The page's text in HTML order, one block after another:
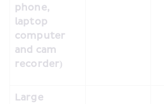
phone,
laptop
computer
and cam
recorder)
Large